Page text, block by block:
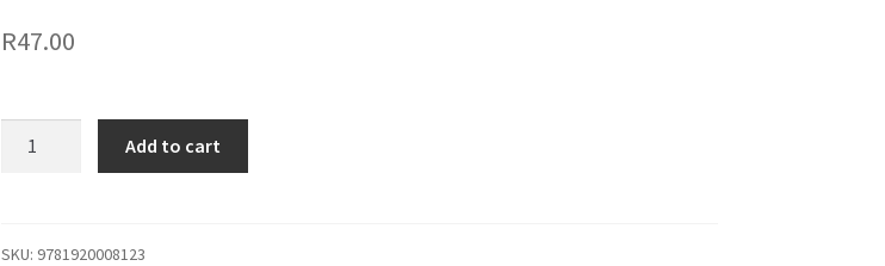
R47.00
Add to cart
SKU: 9781920008123